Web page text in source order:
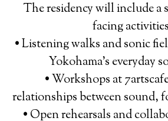
The residency will include a
facing
• Listening walks and sonic
Yokohama’s everyday
• Workshops at
relationships between sound,
• Open rehearsals and